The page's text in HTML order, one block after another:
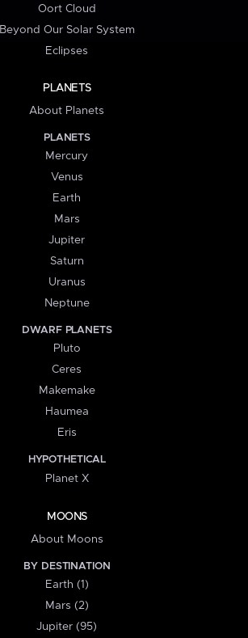
Oort Cloud
Beyond Our Solar System
Eclipses
PLANETS
About Planets
PLANETS
Mercury
Venus
Earth
Mars
Jupiter
Saturn
Uranus
Neptune
DWARF PLANETS
Pluto
Ceres
Makemake
Haumea
Eris
HYPOTHETICAL
Planet X
MOONS
About Moons
BY DESTINATION
Earth (1)
Mars (2)
Jupiter (95)